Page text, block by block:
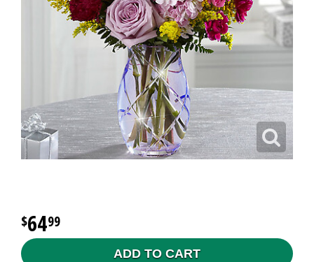
6499
ADD TO CART